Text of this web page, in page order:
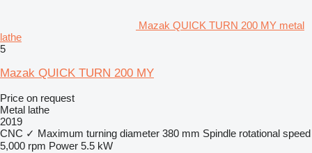
Mazak QUICK TURN 200 MY metal
lathe
5
Mazak QUICK TURN 200 MY
Price on request
Metal lathe
2019
CNC ✓ Maximum turning diameter 380 mm Spindle rotational speed
5,000 rpm Power 5.5 kW